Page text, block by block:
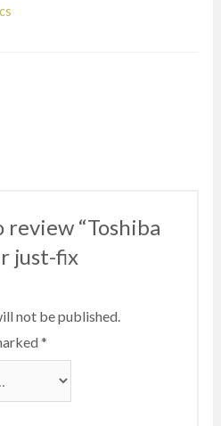
“Toshiba
just-fix
not be published.
*